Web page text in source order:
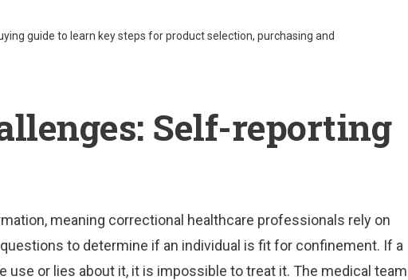
guide to learn key steps for product selection, purchasing and
Self-reporting
meaning correctional healthcare professionals rely on
to determine if an individual is fit for confinement. If a
or lies about it, it is impossible to treat it. The medical team